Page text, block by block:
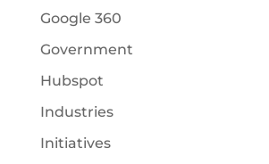
Google 360
Government
Hubspot
Industries
Initiatives